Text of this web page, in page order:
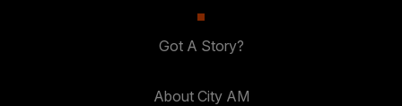
Got A Story?
About City AM